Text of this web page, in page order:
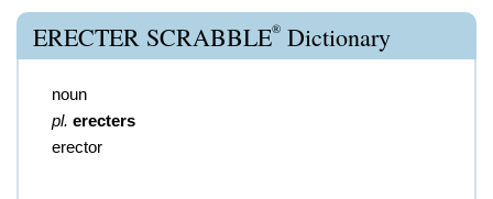
ERECTER SCRABBLE® Dictionary
noun
pl. erecters
erector